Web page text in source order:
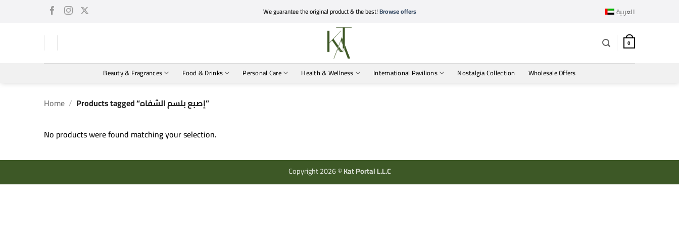
We guarantee the original product & the best!Browse offers العربية
0
Beauty & Fragrances Food & Drinks Personal Care Health & Wellness International Pavilions Nostalgia Collection Wholesale Offers
Home / Products tagged “إصبع بلسم الشفاه”
No products were found matching your selection.
Copyright 2026 ©Kat Portal L.L.C